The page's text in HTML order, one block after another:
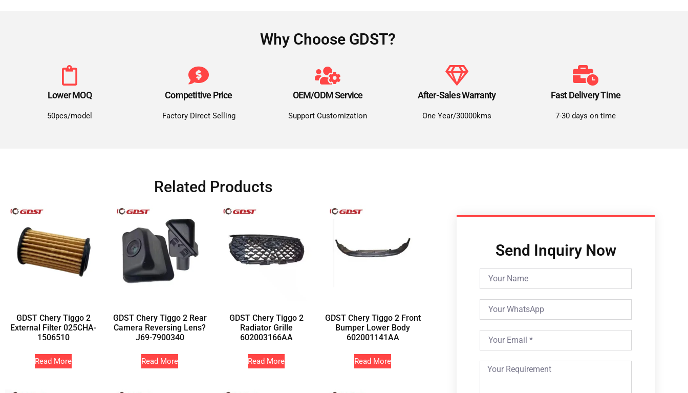
Why Choose GDST?
Lower MOQ
50pcs/model
Competitive Price
Factory Direct Selling
OEM/ODM Service
Support Customization
After-Sales Warranty
One Year/30000kms
Fast Delivery Time
7-30 days on time
Related Products
GDST Chery Tiggo 2
External Filter 025CHA-
1506510
Read More
GDST Chery Tiggo 2 Rear
Camera Reversing Lens?
J69-7900340
Read More
GDST Chery Tiggo 2
Radiator Grille
602003166AA
Read More
GDST Chery Tiggo 2 Front
Bumper Lower Body
602001141AA
Read More
Send Inquiry Now